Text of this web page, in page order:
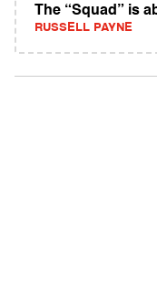
The “Squad” is
RUSSELL PAYNE